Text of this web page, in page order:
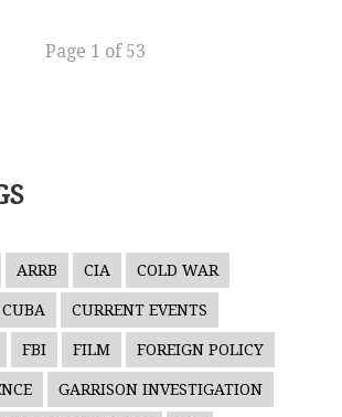
Page 1 of 53
ARRB CIA COLD WAR
CUBA CURRENT EVENTS
FBI FILM FOREIGN POLICY
GARRISON INVESTIGATION